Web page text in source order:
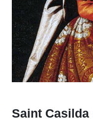
Saint Casilda